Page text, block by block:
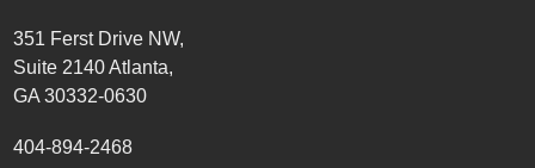
351 Ferst Drive NW,
Suite 2140 Atlanta,
GA 30332-0630
404-894-2468